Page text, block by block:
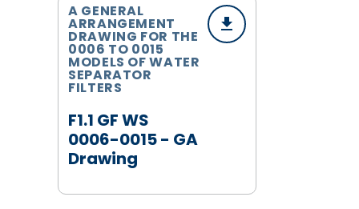
F1.1 GF WS
0006-0015 - GA
Drawing
A GENERAL
ARRANGEMENT
DRAWING FOR THE
0006 TO 0015
MODELS OF WATER
SEPARATOR
FILTERS